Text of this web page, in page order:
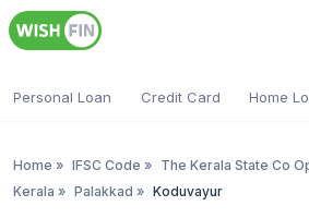
Personal Loan Credit Card Home
Home » IFSC Code » The Kerala State Co
Kerala » Palakkad » Koduvayur